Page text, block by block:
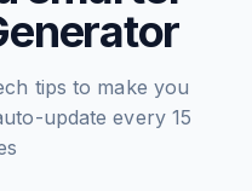
tips to make you
update every 15